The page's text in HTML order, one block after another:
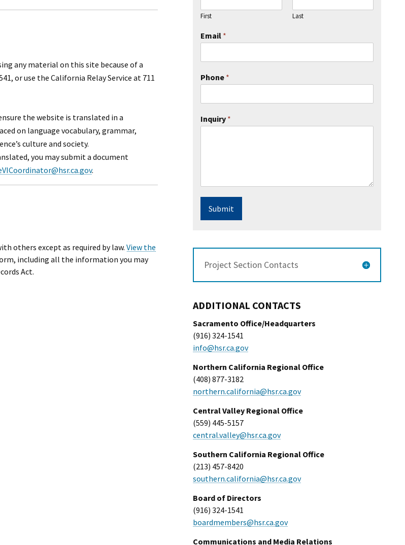
any material on this site because of a
or use the California Relay Service at 711
the website is translated in a
on language vocabulary, grammar,
culture and society.
you may submit a document
.
others except as required by law. View the
including all the information you may
Act.
First Last
Email *
Phone *
Inquiry *
Submit
Project Section Contacts
ADDITIONAL CONTACTS
Sacramento Office/Headquarters
(916) 324-1541
info@hsr.ca.gov
Northern California Regional Office
(408) 877-3182
northern.california@hsr.ca.gov
Central Valley Regional Office
(559) 445-5157
central.valley@hsr.ca.gov
Southern California Regional Office
(213) 457-8420
southern.california@hsr.ca.gov
Board of Directors
(916) 324-1541
boardmembers@hsr.ca.gov
Communications and Media Relations